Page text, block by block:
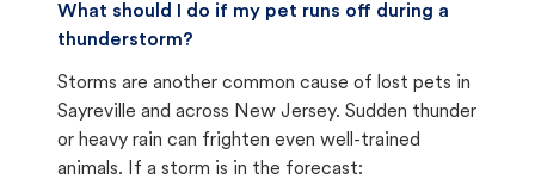
What should I do if my pet runs off during a
thunderstorm?
Storms are another common cause of lost pets in
Sayreville and across New Jersey. Sudden thunder
or heavy rain can frighten even well-trained
animals. If a storm is in the forecast: